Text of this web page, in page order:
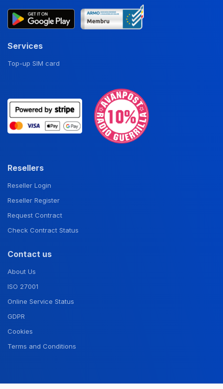
Services
Top-up SIM card
Resellers
Reseller Login
Reseller Register
Request Contract
Check Contract Status
Contact us
About Us
ISO 27001
Online Service Status
GDPR
Cookies
Terms and Conditions